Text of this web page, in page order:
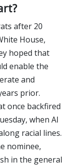
after 20
House,
hoped that
enable the
and
prior.
once backfired
when Al
racial lines.
nominee,
in the general